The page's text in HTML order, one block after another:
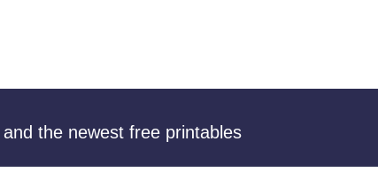
the newest free printables